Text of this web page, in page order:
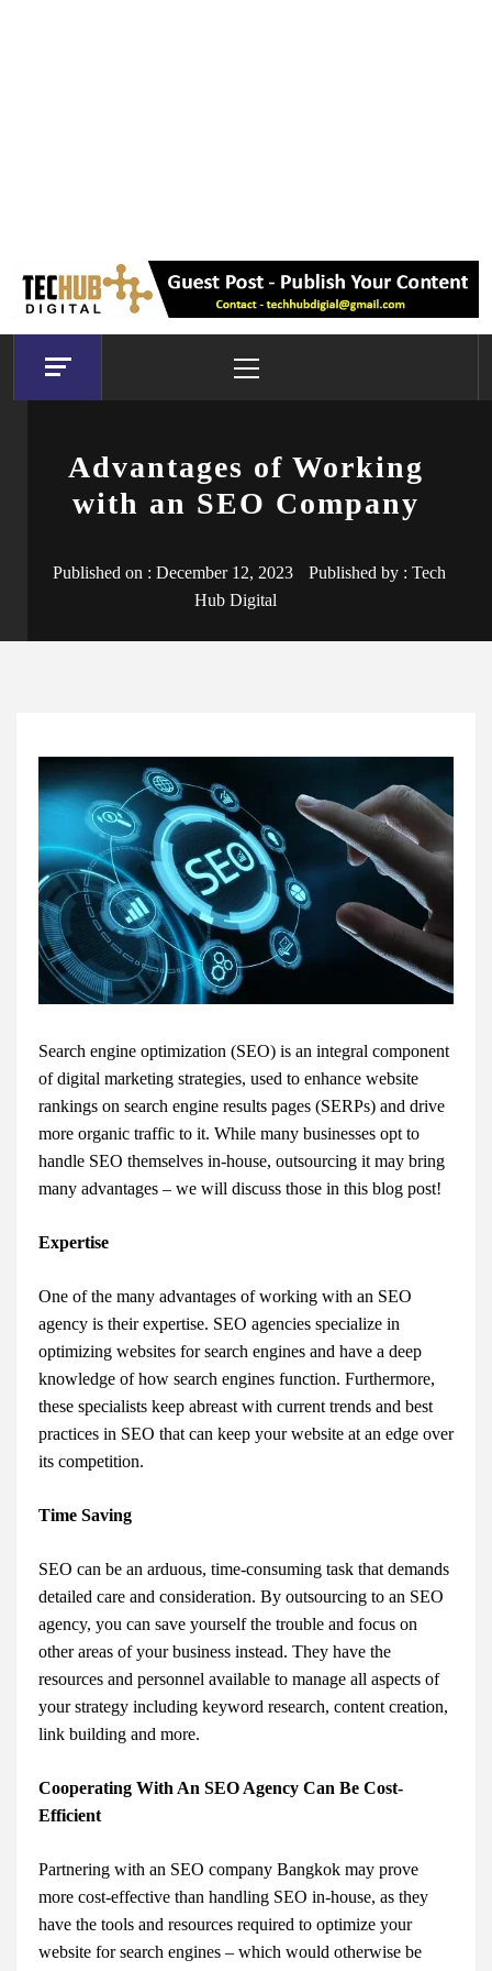
Menu
Advantages of Working
with an SEO Company
Published on : December 12, 2023 Published by : Tech
Hub Digital
Search engine optimization (SEO) is an integral component
of digital marketing strategies, used to enhance website
rankings on search engine results pages (SERPs) and drive
more organic traffic to it. While many businesses opt to
handle SEO themselves in-house, outsourcing it may bring
many advantages – we will discuss those in this blog post!
Expertise
One of the many advantages of working with an SEO
agency is their expertise. SEO agencies specialize in
optimizing websites for search engines and have a deep
knowledge of how search engines function. Furthermore,
these specialists keep abreast with current trends and best
practices in SEO that can keep your website at an edge over
its competition.
Time Saving
SEO can be an arduous, time-consuming task that demands
detailed care and consideration. By outsourcing to an SEO
agency, you can save yourself the trouble and focus on
other areas of your business instead. They have the
resources and personnel available to manage all aspects of
your strategy including keyword research, content creation,
link building and more.
Cooperating With An SEO Agency Can Be Cost-
Efficient
Partnering with an SEO company Bangkok may prove
more cost-effective than handling SEO in-house, as they
have the tools and resources required to optimize your
website for search engines – which would otherwise be